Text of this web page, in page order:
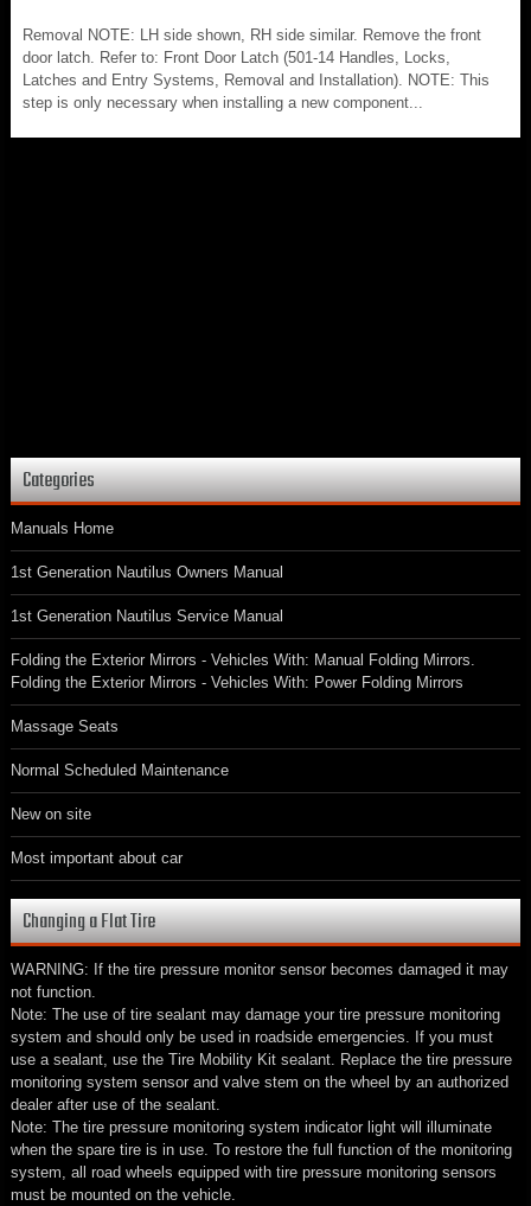
Removal NOTE: LH side shown, RH side similar. Remove the front
door latch. Refer to: Front Door Latch (501-14 Handles, Locks,
Latches and Entry Systems, Removal and Installation). NOTE: This
step is only necessary when installing a new component...
Categories
Manuals Home
1st Generation Nautilus Owners Manual
1st Generation Nautilus Service Manual
Folding the Exterior Mirrors - Vehicles With: Manual Folding Mirrors.
Folding the Exterior Mirrors - Vehicles With: Power Folding Mirrors
Massage Seats
Normal Scheduled Maintenance
New on site
Most important about car
Changing a Flat Tire
WARNING: If the tire pressure monitor sensor becomes damaged it may
not function.
Note: The use of tire sealant may damage your tire pressure monitoring
system and should only be used in roadside emergencies. If you must
use a sealant, use the Tire Mobility Kit sealant. Replace the tire pressure
monitoring system sensor and valve stem on the wheel by an authorized
dealer after use of the sealant.
Note: The tire pressure monitoring system indicator light will illuminate
when the spare tire is in use. To restore the full function of the monitoring
system, all road wheels equipped with tire pressure monitoring sensors
must be mounted on the vehicle.